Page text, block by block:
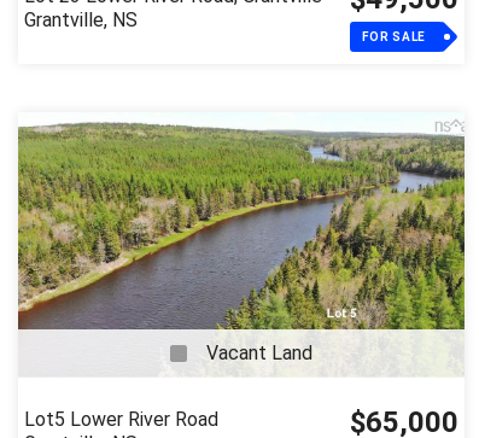
Grantville, NS
FOR SALE
Vacant Land
Lot5 Lower River Road
$65,000